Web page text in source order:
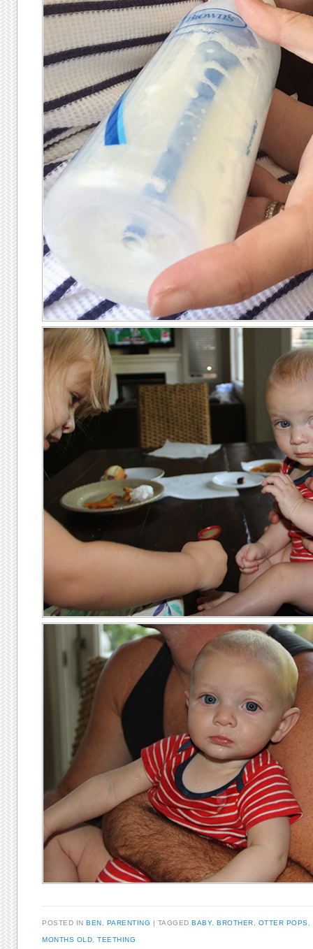
POSTED IN BEN , PARENTING TAGGED BABY, BROTHER, OTTER POPS,
MONTHS OLD,TEETHING